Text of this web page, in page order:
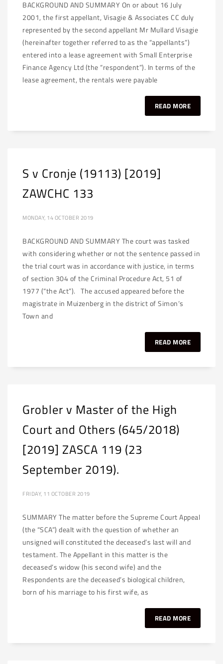
BACKGROUND AND SUMMARY On or about 16 July
2001, the first appellant, Visagie & Associates CC duly
represented by the second appellant Mr Mullard Visagie
(hereinafter together referred to as the “appellants”)
entered into a lease agreement with Small Enterprise
Finance Agency Ltd (the “respondent”). In terms of the
lease agreement, the rentals were payable
READ MORE
S v Cronje (19113) [2019]
ZAWCHC 133
MONDAY, 14 OCTOBER 2019
BACKGROUND AND SUMMARY The court was tasked
with considering whether or not the sentence passed in
the trial court was in accordance with justice, in terms
of section 304 of the Criminal Procedure Act, 51 of
1977 (“the Act”). The accused appeared before the
magistrate in Muizenberg in the district of Simon’s
Town and
READ MORE
Grobler v Master of the High
Court and Others (645/2018)
[2019] ZASCA 119 (23
September 2019).
FRIDAY, 11 OCTOBER 2019
SUMMARY The matter before the Supreme Court Appeal
(the “SCA”) dealt with the question of whether an
unsigned will constituted the deceased’s last will and
testament. The Appellant in this matter is the
deceased’s widow (his second wife) and the
Respondents are the deceased’s biological children,
born of his marriage to his first wife, as
READ MORE